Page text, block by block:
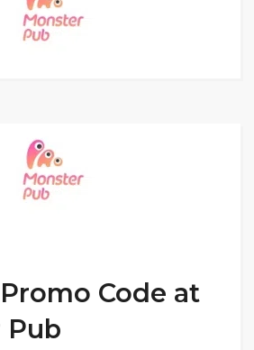
Code at
Pub